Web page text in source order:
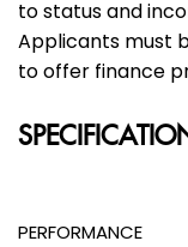
to status and
Applicants must
to offer finance
PERFORMANCE